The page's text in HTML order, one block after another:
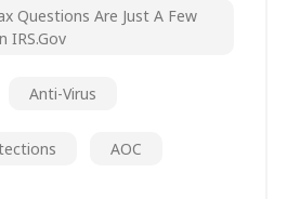
Questions Are Just A Few
IRS.gov
Anti-Virus
AOC